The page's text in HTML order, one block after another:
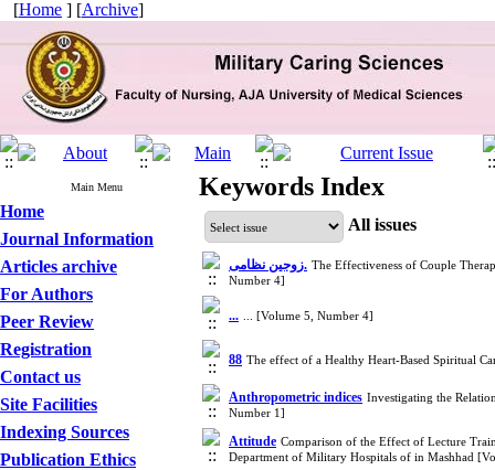
[Home ] [Archive]
Main Menu
Home
Journal Information
Articles archive
For Authors
Peer Review
Registration
Contact us
Site Facilities
Indexing Sources
Publication Ethics
Keywords Index
All issues
زوجین نظامی. The Effectiveness of Couple
Number 4]
... ... [Volume 5, Number 4]
88 The effect of a Healthy Heart-Based Spiritual
Anthropometric indices Investigating the
Number 1]
Attitude Comparison of the Effect of Lecture
Department of Military Hospitals of in Mashhad